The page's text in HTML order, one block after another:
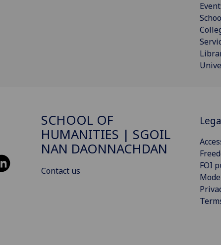
SCHOOL OF
HUMANITIES | SGOIL
NAN DAONNACHDAN
Contact us
FOI